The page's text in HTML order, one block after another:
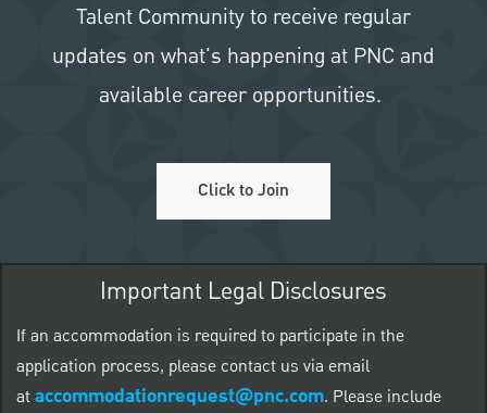
Talent Community to receive regular
updates on what's happening at PNC and
available career opportunities.
Click to Join
Important Legal Disclosures
If an accommodation is required to participate in the
application process, please contact us via email
ataccommodationrequest@pnc.com. Please include